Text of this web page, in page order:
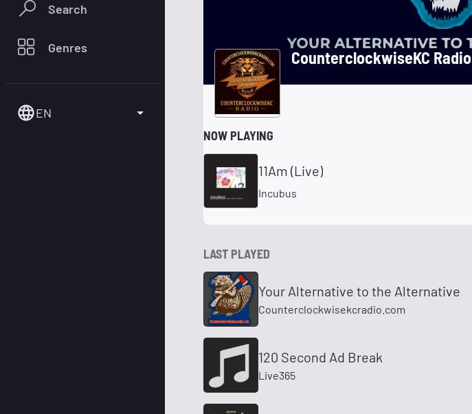
Search
Genres
EN
CounterclockwiseKC Radio
NOW PLAYING
11Am (Live)
Incubus
LAST PLAYED
Your Alternative to the Alternative
Counterclockwisekcradio.com
120 Second Ad Break
Live365